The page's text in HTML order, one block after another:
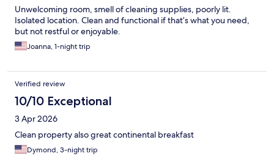
Unwelcoming room, smell of cleaning supplies, poorly lit.
Isolated location. Clean and functional if that’s what you need,
but not restful or enjoyable.
Joanna, 1-night trip
Verified review
10/10 Exceptional
3 Apr 2026
Clean property also great continental breakfast
Dymond, 3-night trip